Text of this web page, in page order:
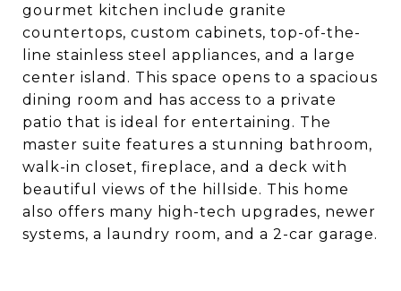
gourmet kitchen include granite
countertops, custom cabinets, top-of-the-
line stainless steel appliances, and a large
center island. This space opens to a spacious
dining room and has access to a private
patio that is ideal for entertaining. The
master suite features a stunning bathroom,
walk-in closet, fireplace, and a deck with
beautiful views of the hillside. This home
also offers many high-tech upgrades, newer
systems, a laundry room, and a 2-car garage.